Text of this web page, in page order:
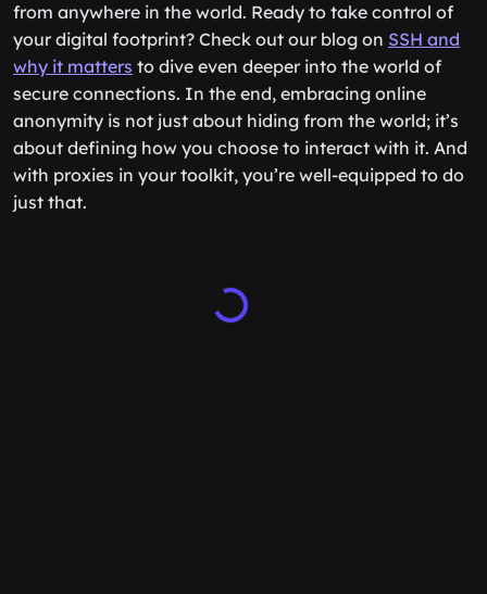
from anywhere in the world. Ready to take control of
your digital footprint? Check out our blog on SSH and
why it matters to dive even deeper into the world of
secure connections. In the end, embracing online
anonymity is not just about hiding from the world; it’s
about defining how you choose to interact with it. And
with proxies in your toolkit, you’re well-equipped to do
just that.